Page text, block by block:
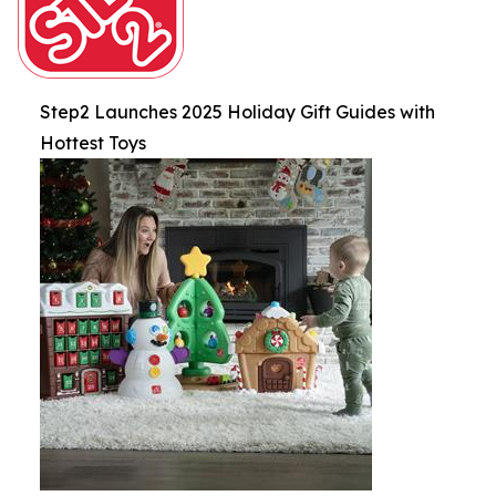
Step2 Launches 2025 Holiday Gift Guides with
Hottest Toys